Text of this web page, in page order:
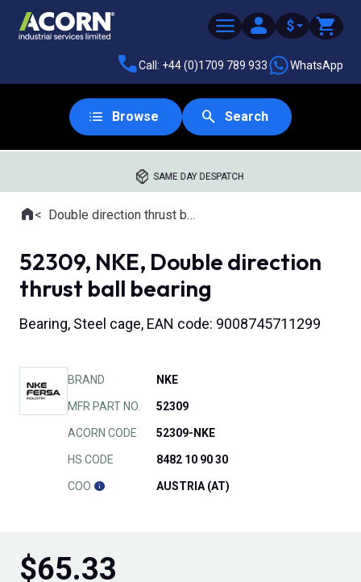
$
Call: +44 (0)1709 789 933 WhatsApp
Browse Search
SAME DAY DESPATCH
Where you are:
HomeDouble direction thrust ball bearings
52309, NKE, Double direction
thrust ball bearing
Bearing, Steel cage, EAN code: 9008745711299
BRAND NKE
MFR PART NO. 52309
ACORN CODE 52309-NKE
HS CODE 8482 10 90 30
COO AUSTRIA (AT)
$65.33